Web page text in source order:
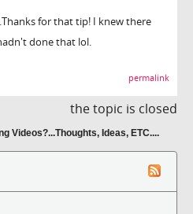
for that tip! I knew there
done that lol.
permalink
the topic is closed
Videos?...Thoughts, Ideas, ETC....